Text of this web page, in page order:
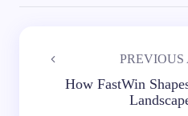
PREVIOUS
How FastWin